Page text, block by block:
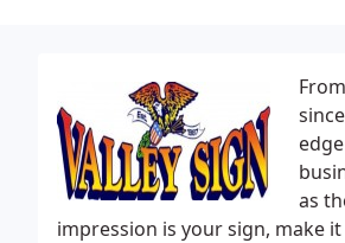
as
impression is your sign, make